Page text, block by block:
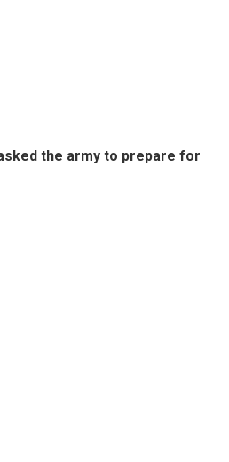
the army to prepare for